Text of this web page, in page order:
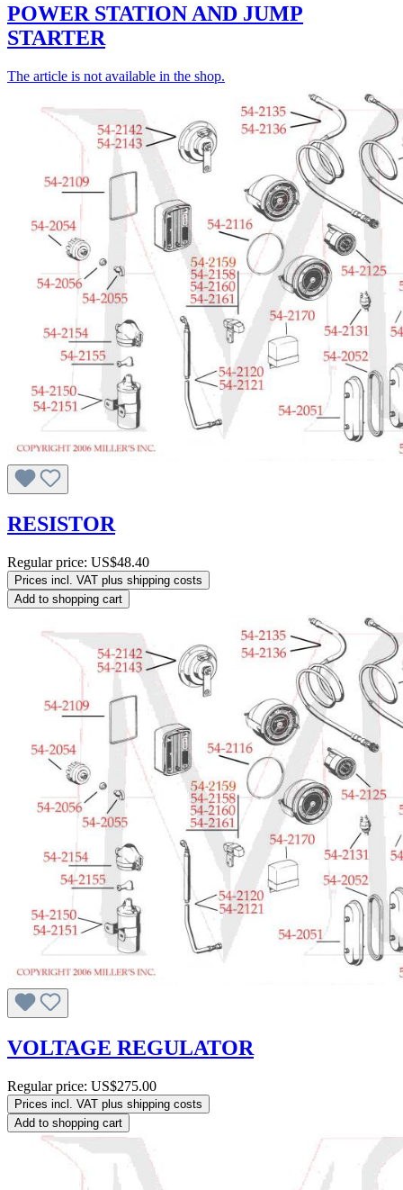
POWER STATION AND JUMP
STARTER
The article is not available in the shop.
RESISTOR
Regular price: US$48.40
Prices incl. VAT plus shipping costs
Add to shopping cart
VOLTAGE REGULATOR
Regular price: US$275.00
Prices incl. VAT plus shipping costs
Add to shopping cart